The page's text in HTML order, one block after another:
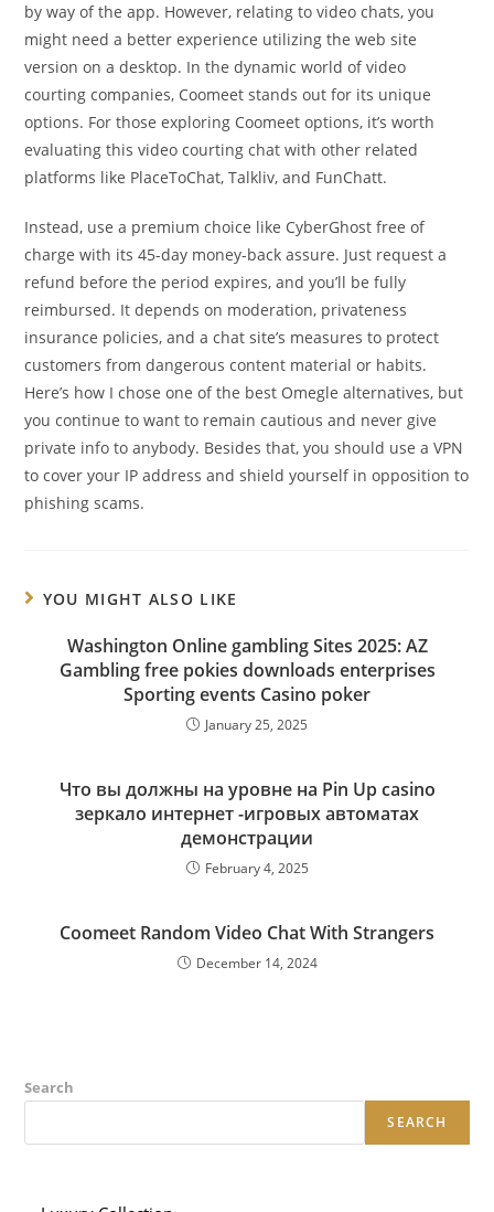
by way of the app. However, relating to video chats, you
might need a better experience utilizing the web site
version on a desktop. In the dynamic world of video
courting companies, Coomeet stands out for its unique
options. For those exploring Coomeet options, it’s worth
evaluating this video courting chat with other related
platforms like PlaceToChat, Talkliv, and FunChatt.
Instead, use a premium choice like CyberGhost free of
charge with its 45-day money-back assure. Just request a
refund before the period expires, and you’ll be fully
reimbursed. It depends on moderation, privateness
insurance policies, and a chat site’s measures to protect
customers from dangerous content material or habits.
Here’s how I chose one of the best Omegle alternatives, but
you continue to want to remain cautious and never give
private info to anybody. Besides that, you should use a VPN
to cover your IP address and shield yourself in opposition to
phishing scams.
YOU MIGHT ALSO LIKE
Washington Online gambling Sites 2025: AZ
Gambling free pokies downloads enterprises
Sporting events Casino poker
January 25, 2025
Что вы должны на уровне на Pin Up casino
зеркало интернет -игровых автоматах
демонстрации
February 4, 2025
Coomeet Random Video Chat With Strangers
December 14, 2024
Search
SEARCH